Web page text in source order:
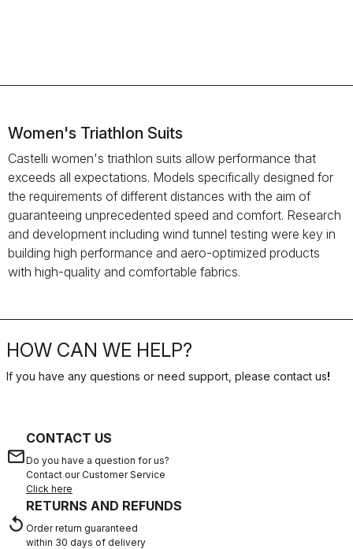
Women's Triathlon Suits
Castelli women's triathlon suits allow performance that
exceeds all expectations. Models specifically designed for
the requirements of different distances with the aim of
guaranteeing unprecedented speed and comfort. Research
and development including wind tunnel testing were key in
building high performance and aero-optimized products
with high-quality and comfortable fabrics.
HOW CAN WE HELP?
If you have any questions or need support, please contact us!
email
CONTACT US
Do you have a question for us?
Contact our Customer Service
Click here
replay
RETURNS AND REFUNDS
Order return guaranteed
within 30 days of delivery